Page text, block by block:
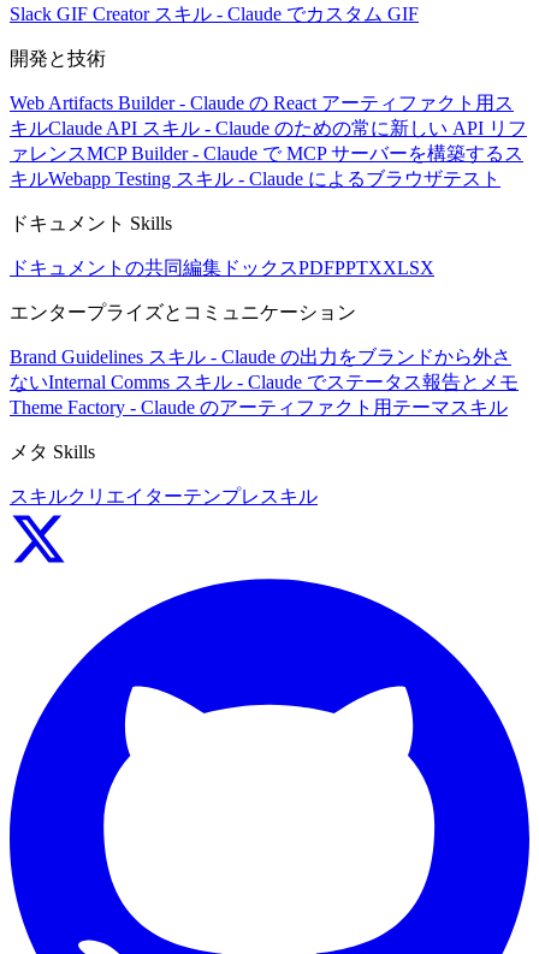
Slack GIF Creator スキル - Claude でカスタム GIF
開発と技術
Web Artifacts Builder - Claude の React アーティファクト用ス
キルClaude API スキル - Claude のための常に新しい API リフ
ァレンスMCP Builder - Claude で MCP サーバーを構築するス
キルWebapp Testing スキル - Claude によるブラウザテスト
ドキュメント Skills
ドキュメントの共同編集 ドックスPDFPPTXXLSX
エンタープライズとコミュニケーション
Brand Guidelines スキル - Claude の出力をブランドから外さ
ないInternal Comms スキル - Claude でステータス報告とメモ
Theme Factory - Claude のアーティファクト用テーマスキル
メタ Skills
スキルクリエイターテンプレスキル